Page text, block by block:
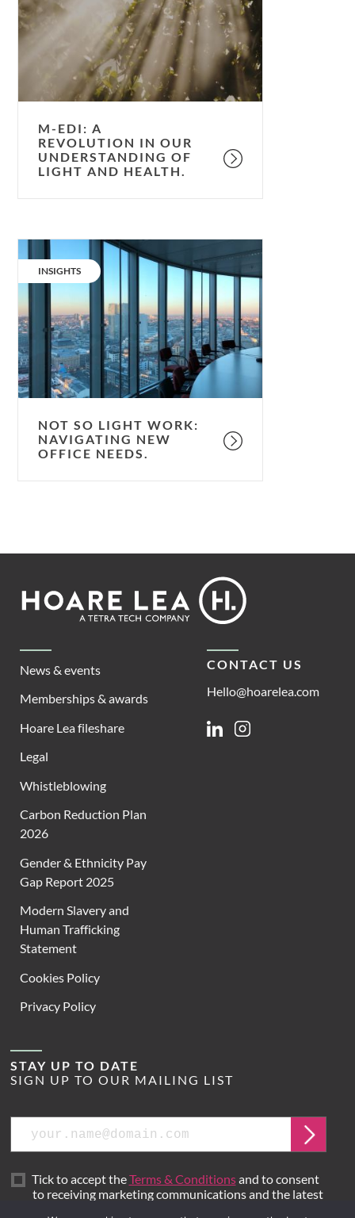
revolution
in
our
understanding
light
health.
M-EDI: A
REVOLUTION IN OUR
UNDERSTANDING OF
LIGHT AND HEALTH.
light
work:
navigating
new
office
needs.
CATEGORY:
INSIGHTS
NOT SO LIGHT WORK:
NAVIGATING NEW
OFFICE NEEDS.
Footer
Lea
News & events
Memberships & awards
Hoare Lea fileshare
Legal
Whistleblowing
Carbon Reduction Plan
2026
Gender & Ethnicity Pay
Gap Report 2025
Modern Slavery and
Human Trafficking
Statement
Cookies Policy
Privacy Policy
CONTACT US
Hello@hoarelea.com
LinkedinInstagram
STAY UP TO DATE
SIGN UP TO OUR MAILING LIST
Submit
Tick to accept theTerms & Conditionsand to consent
to receiving marketing communications and the latest